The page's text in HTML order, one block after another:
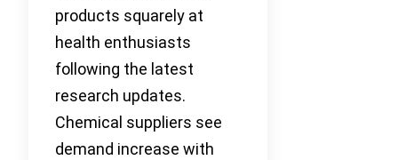
products squarely at
health enthusiasts
following the latest
research updates.
Chemical suppliers see
demand increase with